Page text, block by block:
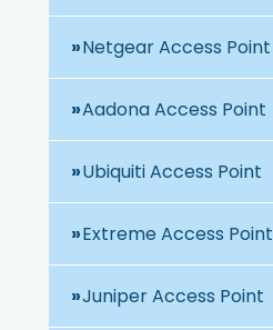
Netgear Access Point
Aadona Access Point
Ubiquiti Access Point
Extreme Access Point
Juniper Access Point